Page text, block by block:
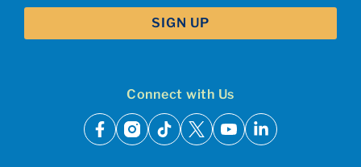
Connect with Us
facebook
instagram
tiktok
x youtubelinkedin